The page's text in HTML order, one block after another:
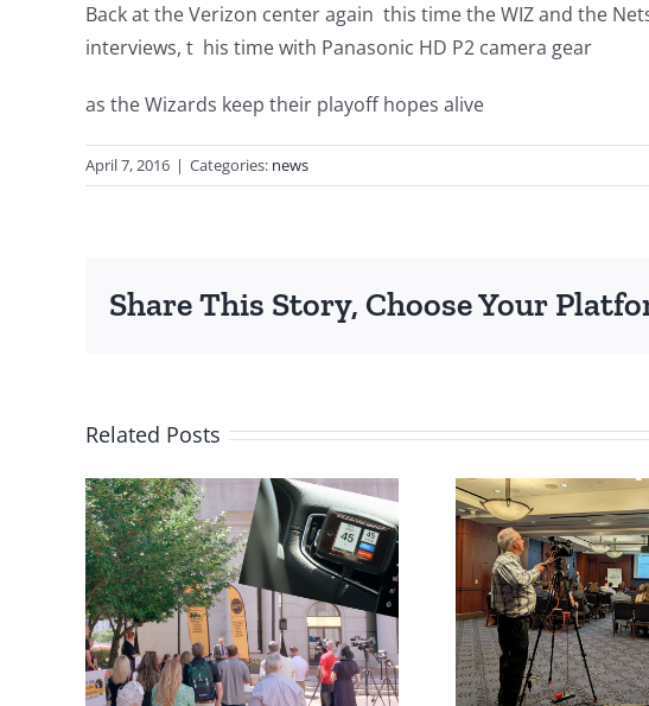
Back at the Verizon center again this time the WIZ and the
interviews, t his time with Panasonic HD P2 camera gear
as the Wizards keep their playoff hopes alive
April 7, 2016 | Categories: news
Share This Story, Choose Your
Related Posts